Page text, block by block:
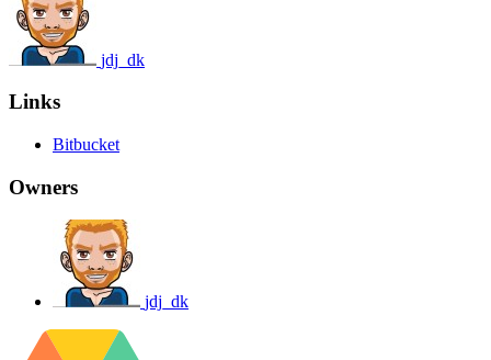
jdj_dk
Links
Bitbucket
Owners
jdj_dk